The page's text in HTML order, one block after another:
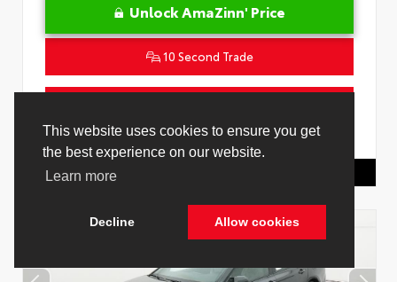
This website uses cookies to ensure you get
the best experience on our website.
Learn more
Decline Allow cookies
Unlock AmaZinn' Price
10 Second Trade
VIN:4T1DAACK3TU345677 Stock:26932500
Toyota Of Hollywood